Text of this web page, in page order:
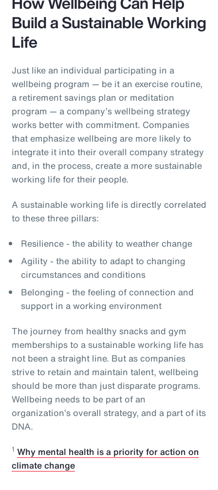
Build a Sustainable Working
Life
Just like an individual participating in a
wellbeing program — be it an exercise routine,
a retirement savings plan or meditation
program — a company’s wellbeing strategy
works better with commitment. Companies
that emphasize wellbeing are more likely to
integrate it into their overall company strategy
and, in the process, create a more sustainable
working life for their people.
A sustainable working life is directly correlated
to these three pillars:
Resilience - the ability to weather change
Agility - the ability to adapt to changing
circumstances and conditions
Belonging - the feeling of connection and
support in a working environment
The journey from healthy snacks and gym
memberships to a sustainable working life has
not been a straight line. But as companies
strive to retain and maintain talent, wellbeing
should be more than just disparate programs.
Wellbeing needs to be part of an
organization’s overall strategy, and a part of its
DNA.
1 Why mental health is a priority for action on
climate change